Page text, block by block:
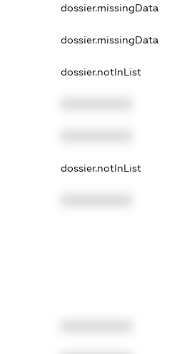
dossier.missingData
dossier.missingData
dossier.notInList
dossier.notInList